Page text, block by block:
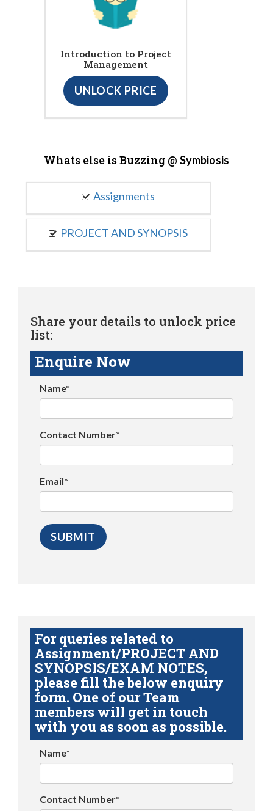
Introduction to Project
Management
UNLOCK PRICE
Whats else is Buzzing @ Symbiosis
Assignments
PROJECT AND SYNOPSIS
Share your details to unlock price
list:
Enquire Now
Name*
Contact Number*
Email*
For queries related to
Assignment/PROJECT AND
SYNOPSIS/EXAM NOTES,
please fill the below enquiry
form. One of our Team
members will get in touch
with you as soon as possible.
Name*
Contact Number*